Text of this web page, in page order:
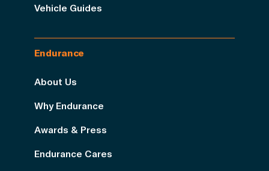
Vehicle Guides
Endurance
About Us
Why Endurance
Awards & Press
Endurance Cares